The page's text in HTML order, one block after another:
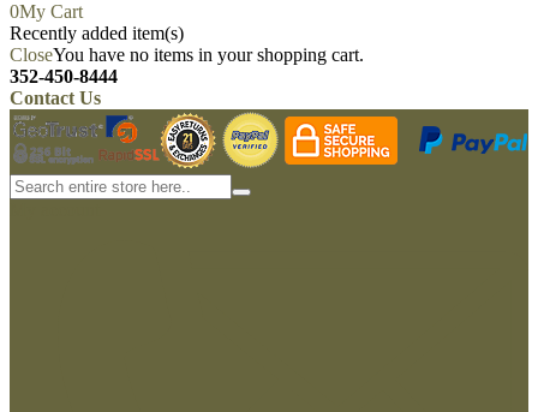
0My Cart
Recently added item(s)
CloseYou have no items in your shopping cart.
352-450-8444
Contact Us